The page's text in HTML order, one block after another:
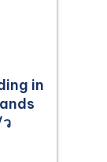
in